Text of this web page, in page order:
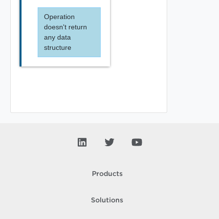
Operation
doesn't return
any data
structure
Products
Solutions